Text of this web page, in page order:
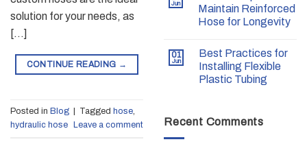
Jun
Maintain Reinforced
Hose for Longevity
01
Jun
Best Practices for
Installing Flexible
Plastic Tubing
Recent Comments
solution for your needs, as
[…]
CONTINUE READING →
Posted in Blog Tagged hose,
hydraulic hose
Leave a comment